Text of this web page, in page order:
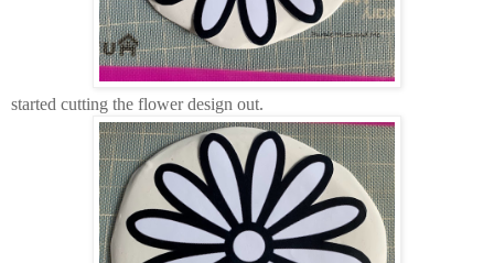
started cutting the flower design out.